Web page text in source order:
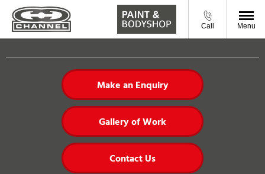
Call Menu
Make an Enquiry
Gallery of Work
Contact Us